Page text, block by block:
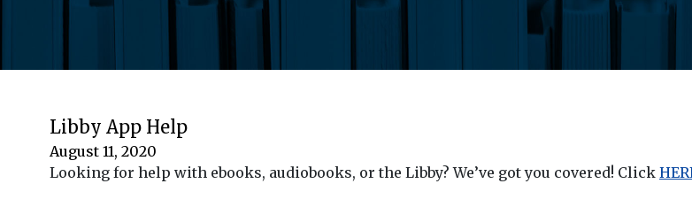
Libby App Help
August 11, 2020
Looking for help with ebooks, audiobooks, or the Libby? We’ve got you covered! Click